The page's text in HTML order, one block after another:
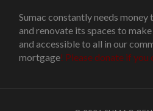
Sumac constantly needs
and renovate its spaces to
and accessible to all in our
mortgage! Please donate if you